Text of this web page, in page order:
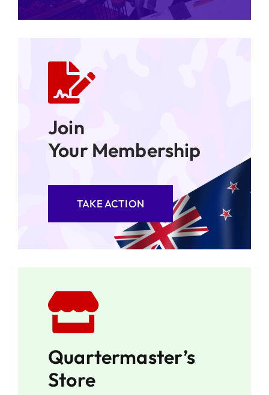
Join
Your Membership
TAKE ACTION
Quartermaster’s
Store